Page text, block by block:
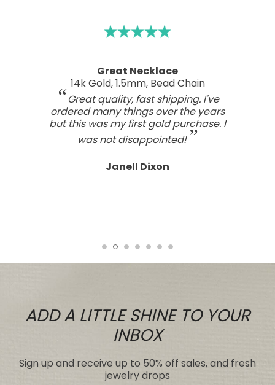
A real work of art
Sterling Silver Perfect Wave Pendant
I've been searching for the right
wave pendant as an expression of
the love I feel for my ocean home.
This one has such a beautiful style
and craftsmanship; a real work of art.
Tasteful, not overdone, nor too plain.
It looks far better than any I've seen,
ADD A LITTLE SHINE TO YOUR
INBOX
Sign up and receive up to 50% off sales, and fresh
jewelry drops